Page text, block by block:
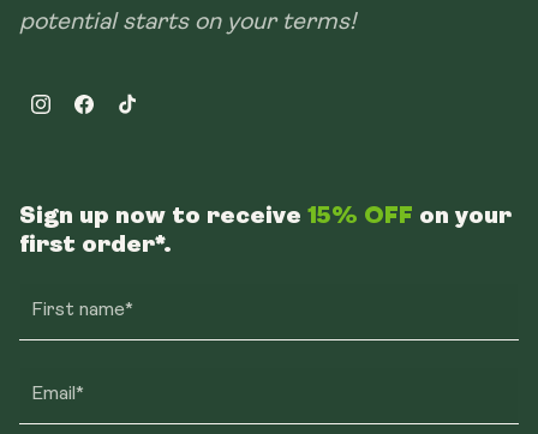
potential starts on your terms!
InstagramFacebookTikTok
Sign up now to receive 15% OFF on your
first order*.
First name*
Email*